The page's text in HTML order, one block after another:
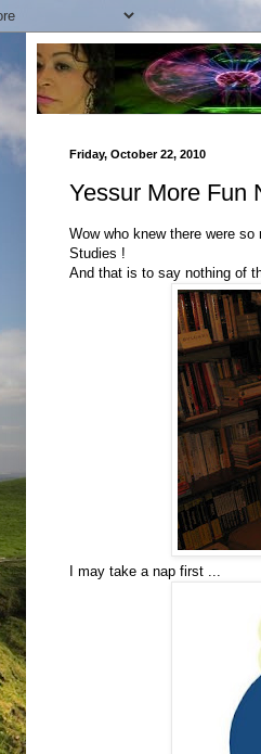
Friday, October 22, 2010
Yessur More Fun
Wow who knew there were
Studies !
And that is to say nothing of
I may take a nap first ...